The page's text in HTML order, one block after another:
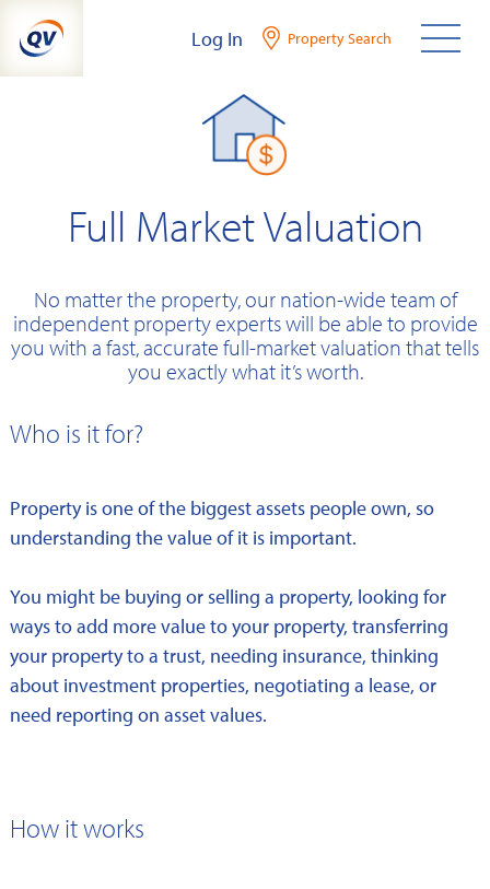
content
Log In Property Search
Full Market Valuation
No matter the property, our nation-wide team of
independent property experts will be able to provide
you with a fast, accurate full-market valuation that tells
you exactly what it’s worth.
Who is it for?
Property is one of the biggest assets people own, so
understanding the value of it is important.
You might be buying or selling a property, looking for
ways to add more value to your property, transferring
your property to a trust, needing insurance, thinking
about investment properties, negotiating a lease, or
need reporting on asset values.
How it works